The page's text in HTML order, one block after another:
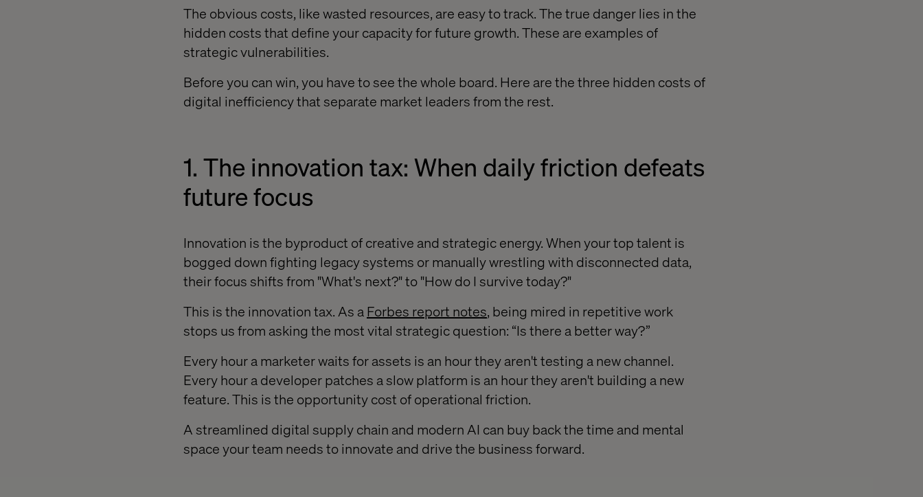
The obvious costs, like wasted resources, are easy to track. The true danger lies in the
hidden costs that define your capacity for future growth. These are examples of
strategic vulnerabilities.
Before you can win, you have to see the whole board. Here are the three hidden costs of
digital inefficiency that separate market leaders from the rest.
1. The innovation tax: When daily friction defeats
future focus
Innovation is the byproduct of creative and strategic energy. When your top talent is
bogged down fighting legacy systems or manually wrestling with disconnected data,
their focus shifts from "What's next?" to "How do I survive today?"
This is the innovation tax. As a Forbes report notes, being mired in repetitive work
stops us from asking the most vital strategic question: “Is there a better way?”
Every hour a marketer waits for assets is an hour they aren't testing a new channel.
Every hour a developer patches a slow platform is an hour they aren't building a new
feature. This is the opportunity cost of operational friction.
A streamlined digital supply chain and modern AI can buy back the time and mental
space your team needs to innovate and drive the business forward.